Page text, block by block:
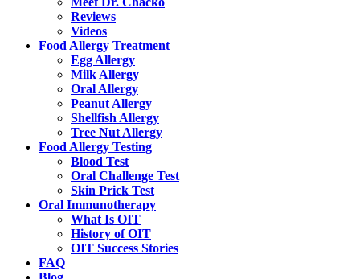
Reviews
Videos
Food Allergy Treatment
Egg Allergy
Milk Allergy
Oral Allergy
Peanut Allergy
Shellfish Allergy
Tree Nut Allergy
Food Allergy Testing
Blood Test
Oral Challenge Test
Skin Prick Test
Oral Immunotherapy
What Is OIT
History of OIT
OIT Success Stories
FAQ